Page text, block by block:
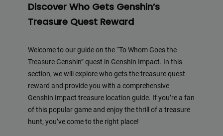
Discover Who Gets Genshin’s
Treasure Quest Reward
Welcome to our guide on the “To Whom Goes the
Treasure Genshin” quest in Genshin Impact. In this
section, we will explore who gets the treasure quest
reward and provide you with a comprehensive
Genshin Impact treasure location guide. If you’re a fan
of this popular game and enjoy the thrill of a treasure
hunt, you’ve come to the right place!